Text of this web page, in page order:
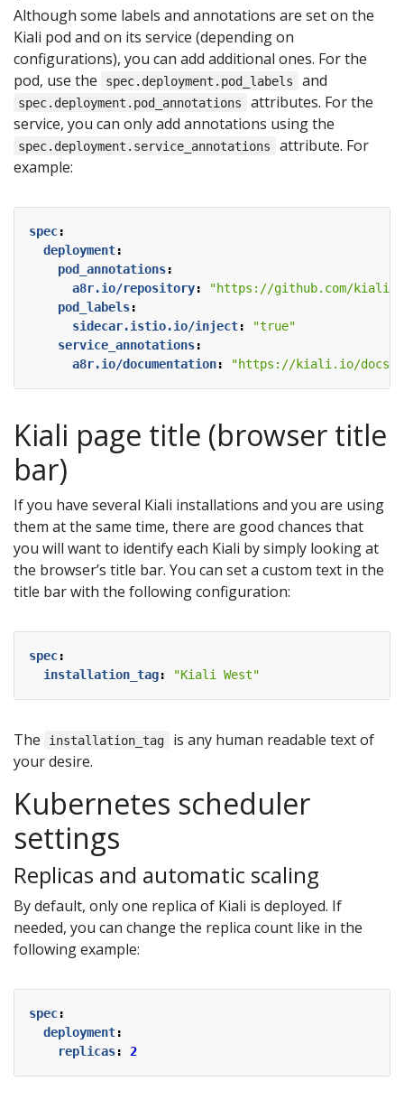
Although some labels and annotations are set on the
Kiali pod and on its service (depending on
configurations), you can add additional ones. For the
pod, use the
spec.deployment.pod_labels and
spec.deployment.pod_annotations
attributes. For the
service, you can only add annotations using the
spec.deployment.service_annotations
attribute. For
example:
spec:
deployment:
pod_annotations:
a8r.io/repository:
"https://github.com/
pod_labels:
sidecar.istio.io/inject:
"true"
service_annotations:
a8r.io/documentation: "https://kiali.io/docs/
Kiali page title (browser title
bar)
If you have several Kiali installations and you are using
them at the same time, there are good chances that
you will want to identify each Kiali by simply looking at
the browser’s title bar. You can set a custom text in the
title bar with the following configuration:
spec:
installation_tag: "Kiali West"
The installation_tag
is any human readable text of
your desire.
Kubernetes scheduler
settings
Replicas and automatic scaling
By default, only one replica of Kiali is deployed. If
needed, you can change the replica count like in the
following example:
spec:
deployment:
replicas: 2